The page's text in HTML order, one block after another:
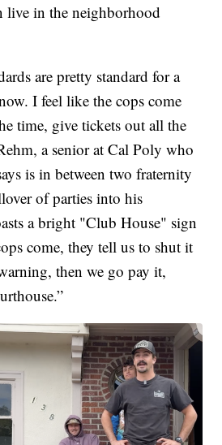
live in the neighborhood
are pretty standard for a
I feel like the cops come
time, give tickets out all the
a senior at Cal Poly who
is in between two fraternity
of parties into his
a bright "Club House" sign
come, they tell us to shut it
then we go pay it,